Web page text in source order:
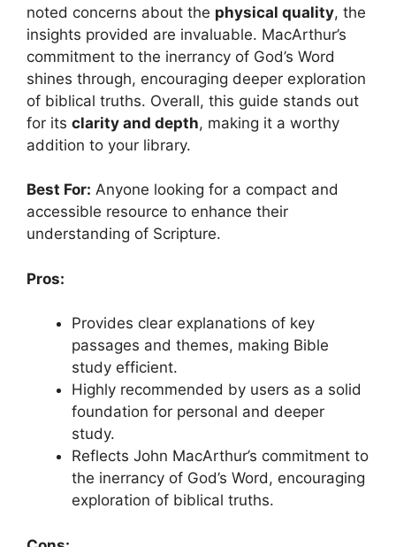
noted concerns about the physical quality, the
insights provided are invaluable. MacArthur’s
commitment to the inerrancy of God’s Word
shines through, encouraging deeper exploration
of biblical truths. Overall, this guide stands out
for its clarity and depth, making it a worthy
addition to your library.
Best For: Anyone looking for a compact and
accessible resource to enhance their
understanding of Scripture.
Pros:
Provides clear explanations of key
passages and themes, making Bible
study efficient.
Highly recommended by users as a solid
foundation for personal and deeper
study.
Reflects John MacArthur’s commitment to
the inerrancy of God’s Word, encouraging
exploration of biblical truths.